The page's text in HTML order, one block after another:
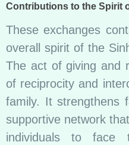
Contributions to the Spirit
These exchanges
overall spirit of the
The act of giving and
of reciprocity and
family. It strengthens
supportive network
individuals to face